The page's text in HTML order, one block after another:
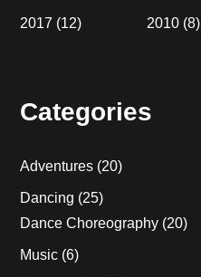
2017 (12) 2010 (8)
Categories
Adventures (20)
Dancing (25)
Dance Choreography (20)
Music (6)